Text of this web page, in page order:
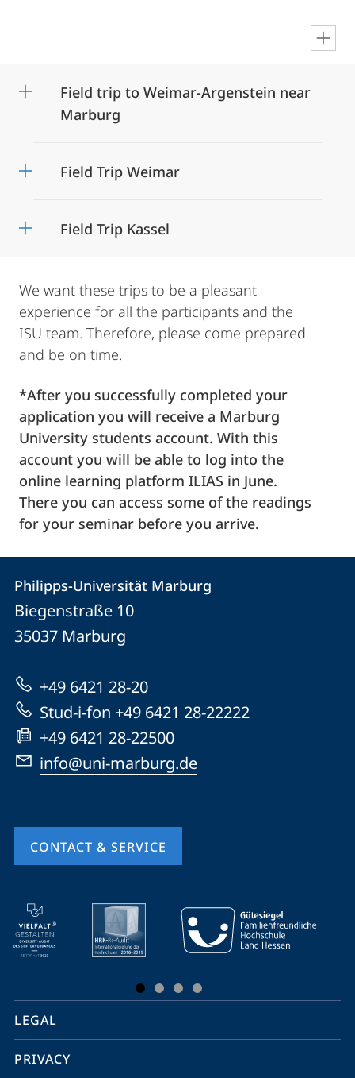
Field trip to Weimar-Argenstein near
Marburg
Field Trip Weimar
Field Trip Kassel
We want these trips to be a pleasant
experience for all the participants and the
ISU team. Therefore, please come prepared
and be on time.
*After you successfully completed your
application you will receive a Marburg
University students account. With this
account you will be able to log into the
online learning platform ILIAS in June.
There you can access some of the readings
for your seminar before you arrive.
Contact
Contact
details
Philipps-
Universität
Marburg
Philipps-Universität Marburg
Biegenstraße 10
35037 Marburg
+49 6421 28-20
Stud-i-fon +49 6421 28-22222
+49 6421 28-22500
info@uni-marburg.de
CONTACT & SERVICE
mobile
service
navigation
social
media
LEGAL
PRIVACY